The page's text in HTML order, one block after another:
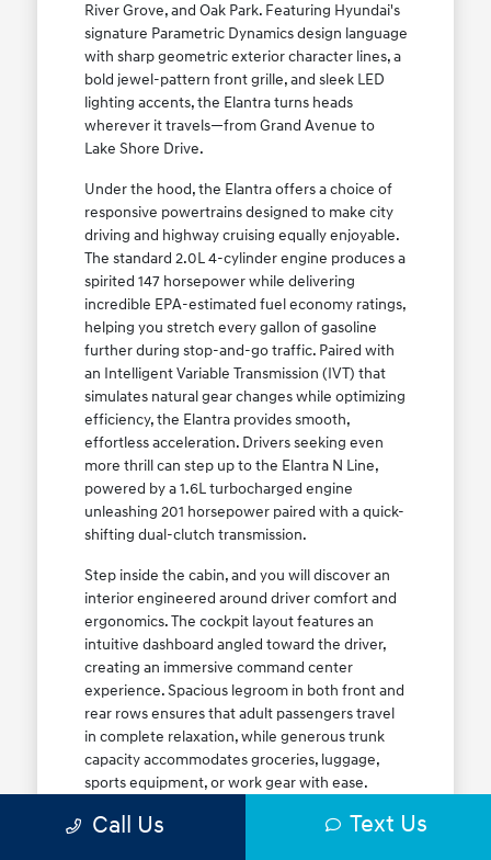
River Grove, and Oak Park. Featuring Hyundai's
signature Parametric Dynamics design language
with sharp geometric exterior character lines, a
bold jewel-pattern front grille, and sleek LED
lighting accents, the Elantra turns heads
wherever it travels—from Grand Avenue to
Lake Shore Drive.
Under the hood, the Elantra offers a choice of
responsive powertrains designed to make city
driving and highway cruising equally enjoyable.
The standard 2.0L 4-cylinder engine produces a
spirited 147 horsepower while delivering
incredible EPA-estimated fuel economy ratings,
helping you stretch every gallon of gasoline
further during stop-and-go traffic. Paired with
an Intelligent Variable Transmission (IVT) that
simulates natural gear changes while optimizing
efficiency, the Elantra provides smooth,
effortless acceleration. Drivers seeking even
more thrill can step up to the Elantra N Line,
powered by a 1.6L turbocharged engine
unleashing 201 horsepower paired with a quick-
shifting dual-clutch transmission.
Step inside the cabin, and you will discover an
interior engineered around driver comfort and
ergonomics. The cockpit layout features an
intuitive dashboard angled toward the driver,
creating an immersive command center
experience. Spacious legroom in both front and
rear rows ensures that adult passengers travel
in complete relaxation, while generous trunk
capacity accommodates groceries, luggage,
sports equipment, or work gear with ease.
lineuptoday to find your ideal Elantra trim level.
Call Us Text Us